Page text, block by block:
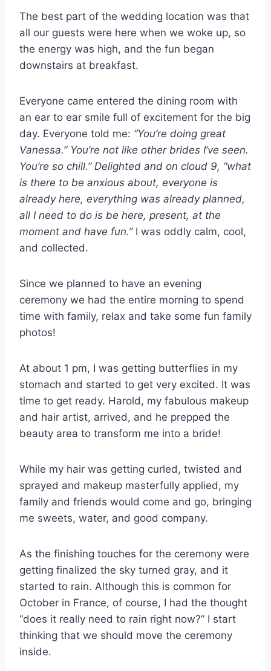
The best part of the wedding location was that
all our guests were here when we woke up, so
the energy was high, and the fun began
downstairs at breakfast.
Everyone came entered the dining room with
an ear to ear smile full of excitement for the big
day. Everyone told me: “You’re doing great
Vanessa.” You’re not like other brides I’ve seen.
You’re so chill.” Delighted and on cloud 9, “what
is there to be anxious about, everyone is
already here, everything was already planned,
all I need to do is be here, present, at the
moment and have fun.”I was oddly calm, cool,
and collected.
Since we planned to have an evening
ceremony we had the entire morning to spend
time with family, relax and take some fun family
photos!
At about 1 pm, I was getting butterflies in my
stomach and started to get very excited. It was
time to get ready. Harold, my fabulous makeup
and hair artist, arrived, and he prepped the
beauty area to transform me into a bride!
While my hair was getting curled, twisted and
sprayed and makeup masterfully applied, my
family and friends would come and go, bringing
me sweets, water, and good company.
As the finishing touches for the ceremony were
getting finalized the sky turned gray, and it
started to rain. Although this is common for
October in France, of course, I had the thought
“does it really need to rain right now?” I start
thinking that we should move the ceremony
inside.